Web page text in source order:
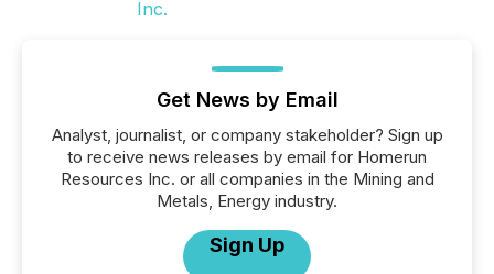
Get News by Email
Analyst, journalist, or company stakeholder? Sign up
to receive news releases by email for Homerun
Resources Inc. or all companies in the Mining and
Metals, Energy industry.
Sign Up